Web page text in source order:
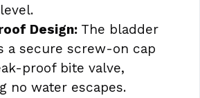
Design: The bladder
a secure screw-on cap
proof bite valve,
no water escapes.